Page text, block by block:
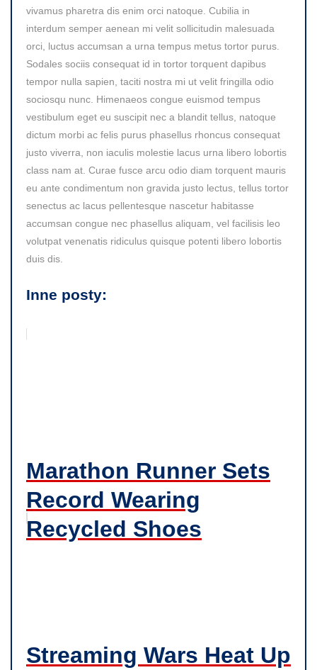
vivamus pharetra dis enim orci natoque. Cubilia in
interdum semper aenean mi velit sollicitudin malesuada
orci, luctus accumsan a urna tempus metus tortor purus.
Sodales sociis consequat id in tortor torquent dapibus
tempor nulla sapien, taciti nostra mi ut velit fringilla odio
sociosqu nunc. Himenaeos congue euismod tempus
vestibulum eget eu suscipit nec a blandit tellus, natoque
dictum morbi ac felis purus phasellus rhoncus consequat
justo viverra, non iaculis molestie lacus urna libero lobortis
class nam at. Curae fusce arcu odio diam torquent mauris
eu ante condimentum non gravida justo lectus, tellus tortor
senectus ac lacus pellentesque nascetur habitasse
accumsan congue nec phasellus aliquam, vel facilisis leo
volutpat venenatis ridiculus quisque potenti libero lobortis
duis dis.
Inne posty:
Marathon Runner Sets
Record Wearing
Recycled Shoes
Streaming Wars Heat Up